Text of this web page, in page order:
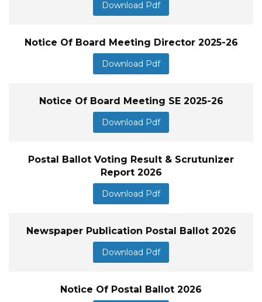
Download Pdf
Notice Of Board Meeting Director 2025-26
Download Pdf
Notice Of Board Meeting SE 2025-26
Download Pdf
Postal Ballot Voting Result & Scrutunizer
Report 2026
Download Pdf
Newspaper Publication Postal Ballot 2026
Download Pdf
Notice Of Postal Ballot 2026